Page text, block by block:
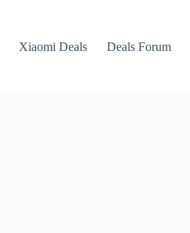
Xiaomi Deals Deals Forum